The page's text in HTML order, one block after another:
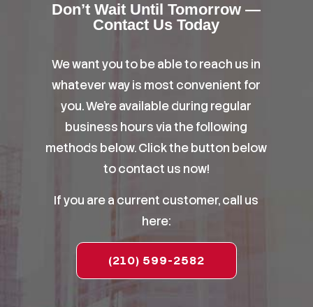
Don’t Wait Until Tomorrow —
Contact Us Today
We want you to be able to reach us in
whatever way is most convenient for
you. We’re available during regular
business hours via the following
methods below. Click the button below
to contact us now!
If you are a current customer, call us
here:
(210) 599-2582